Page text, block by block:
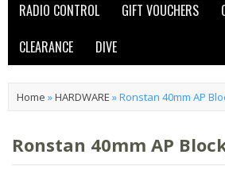
RADIO CONTROL GIFT VOUCHERS
CLEARANCE
DIVE
Home »HARDWARE »Ronstan 40mm AP
Ronstan 40mm AP